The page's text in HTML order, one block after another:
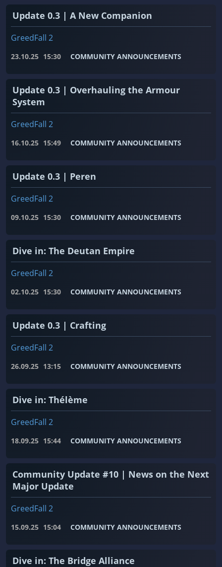
Update 0.3 | A New Companion
GreedFall 2
23.10.25 15:30 COMMUNITY ANNOUNCEMENTS
Update 0.3 | Overhauling the Armour
System
GreedFall 2
16.10.25 15:49 COMMUNITY ANNOUNCEMENTS
Update 0.3 | Peren
GreedFall 2
09.10.25 15:30 COMMUNITY ANNOUNCEMENTS
Dive in: The Deutan Empire
GreedFall 2
02.10.25 15:30 COMMUNITY ANNOUNCEMENTS
Update 0.3 | Crafting
GreedFall 2
26.09.25 13:15 COMMUNITY ANNOUNCEMENTS
Dive in: Thélème
GreedFall 2
18.09.25 15:44 COMMUNITY ANNOUNCEMENTS
Community Update #10 | News on the Next
Major Update
GreedFall 2
15.09.25 15:04 COMMUNITY ANNOUNCEMENTS
Dive in: The Bridge Alliance